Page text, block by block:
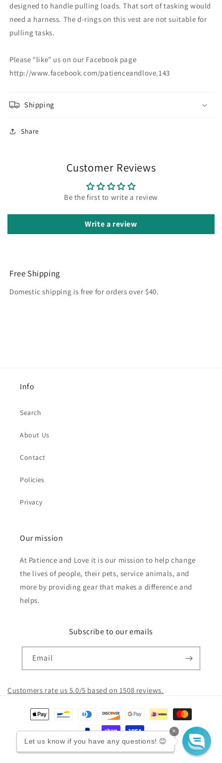
designed to handle pulling loads. That sort of tasking would
need a harness. The d-rings on this vest are not suitable for
pulling tasks.
Please "like" us on our Facebook page
http://www.facebook.com/patienceandlove.143
Shipping
Share
Customer Reviews
Be the first to write a review
Write a review
Free Shipping
Domestic shipping is free for orders over $40.
Info
Search
About Us
Contact
Policies
Privacy
Our mission
At Patience and Love it is our mission to help change
the lives of people, their pets, service animals, and
more by providing gear that makes a difference and
helps.
Subscribe to our emails
Email
Customers rate us 5.0/5 based on 1508 reviews.
Payment
methods
×
Let us know if you have any questions! 😊